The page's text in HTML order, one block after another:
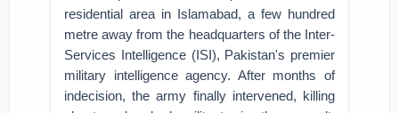
residential area in Islamabad, a few hundred
metre away from the headquarters of the Inter-
Services Intelligence (ISI), Pakistan's premier
military intelligence agency. After months of
indecision, the army finally intervened, killing